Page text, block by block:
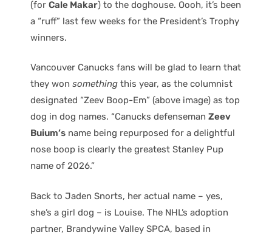
(for Cale Makar) to the doghouse. Oooh, it’s been
a “ruff” last few weeks for the President’s Trophy
winners.
Vancouver Canucks fans will be glad to learn that
they won something this year, as the columnist
designated “Zeev Boop-Em” (above image) as top
dog in dog names. “Canucks defenseman Zeev
Buium’s name being repurposed for a delightful
nose boop is clearly the greatest Stanley Pup
name of 2026.”
Back to Jaden Snorts, her actual name – yes,
she’s a girl dog – is Louise. The NHL’s adoption
partner, Brandywine Valley SPCA, based in